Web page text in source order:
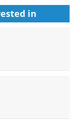
in